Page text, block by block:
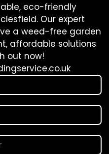
eco-friendly
Our expert
a weed-free garden
affordable solutions
out now!